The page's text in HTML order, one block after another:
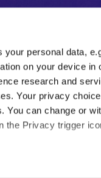
your personal data,
on your device
research and
Your privacy
You can change or
the Privacy trigger
THE is
from
the